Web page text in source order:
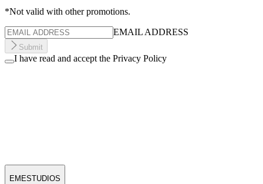
*Not valid with other promotions.
EMAIL ADDRESS
Submit
I have read and accept the Privacy Policy
EMESTUDIOS